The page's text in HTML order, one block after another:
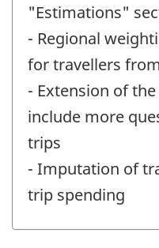
"Estimations"
- Regional
for travellers
- Extension of
include more
trips
- Imputation of
trip spending